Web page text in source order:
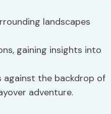
landscapes
gaining insights into
the backdrop of
adventure.